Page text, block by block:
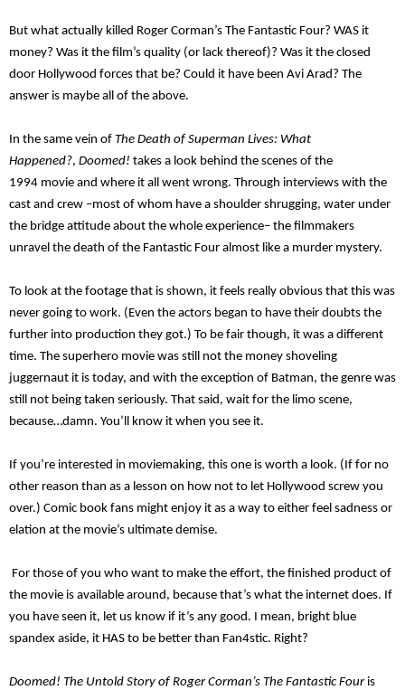
But what actually killed Roger Corman’s The Fantastic Four? WAS it
money? Was it the film’s quality (or lack thereof)? Was it the closed
door Hollywood forces that be? Could it have been Avi Arad? The
answer is maybe all of the above.
In the same vein of The Death of Superman Lives: What
Happened?, Doomed! takes a look behind the scenes of the
1994 movie and where it all went wrong. Through interviews with the
cast and crew –most of whom have a shoulder shrugging, water under
the bridge attitude about the whole experience– the filmmakers
unravel the death of the Fantastic Four almost like a murder mystery.
To look at the footage that is shown, it feels really obvious that this was
never going to work. ( Even the actors began to have their doubts the
further into production they got.) To be fair though, it was a different
time. The superhero movie was still not the money shoveling
juggernaut it is today, and with the exception of Batman, the genre was
still not being taken seriously. That said, wait for the limo scene,
because…damn. You’ll know it when you see it.
If you’re interested in moviemaking, this one is worth a look. (I f for no
other reason than as a lesson on how not to let Hollywood screw you
over.) Comic book fans might enjoy it as a way to either feel sadness or
elation at the movie’s ultimate demise.
For those of you who want to make the effort, the finished product of
the movie is available around, because that’s what the internet does. If
you have seen it, let us know if it’s any good. I mean, bright blue
spandex aside, it HAS to be better than Fan4stic. Right?
Doomed! The Untold Story of RogerCorman’s The Fantastic Fouris